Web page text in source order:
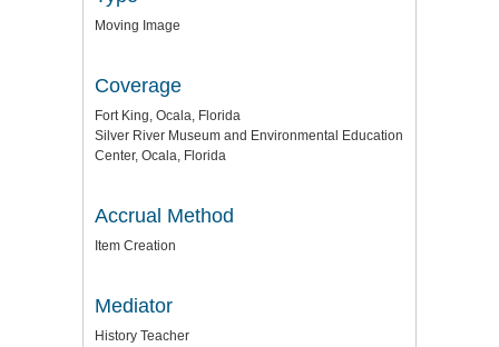
Moving Image
Coverage
Fort King, Ocala, Florida
Silver River Museum and Environmental Education
Center, Ocala, Florida
Accrual Method
Item Creation
Mediator
History Teacher